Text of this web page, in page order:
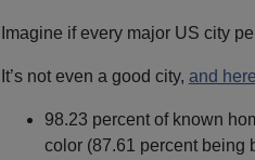
Imagine if every major US city
It’s not even a good city, and
98.23 percent of known
color (87.61 percent being